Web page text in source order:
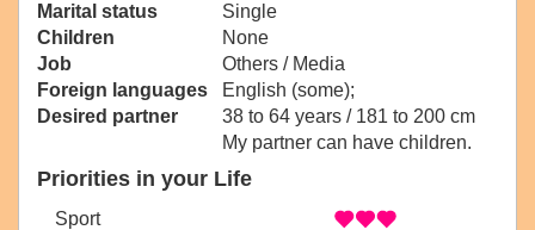
Marital status
Single
Children
None
Job
Others / Media
Foreign languages
English (some);
Desired partner
38 to 64 years / 181 to 200 cm
My partner can have children.
Priorities in your Life
Sport